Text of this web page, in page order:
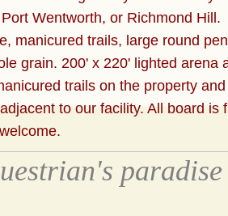
Wentworth, or Richmond
manicured trails, large round
grain. 200' x 220' lighted
trails on the property
to our facility. All board